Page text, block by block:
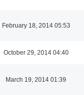
February 18, 2014 05:53
October 29, 2014 04:40
March 19, 2014 01:39